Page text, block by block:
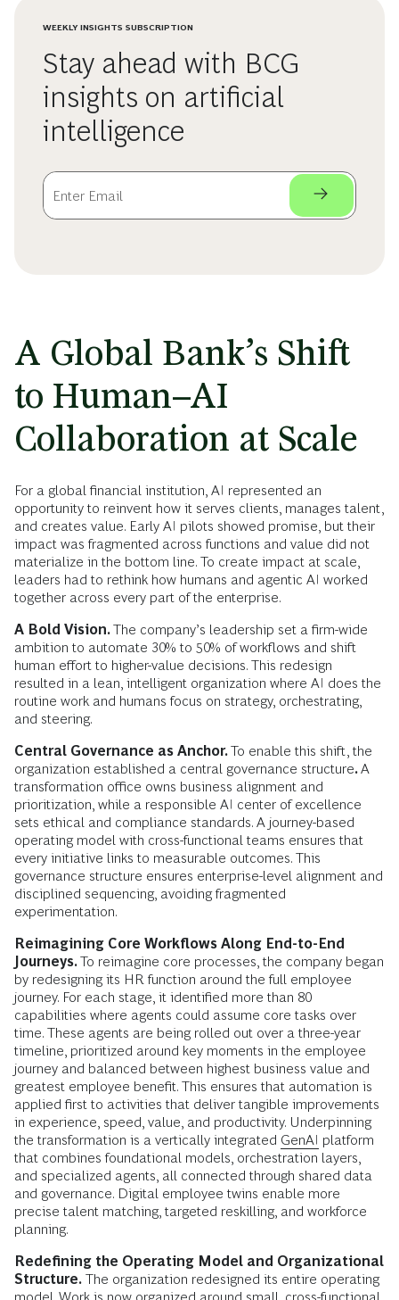
WEEKLY INSIGHTS SUBSCRIPTION
Stay ahead with BCG
insights on artificial
intelligence
A Global Bank’s Shift
to Human–AI
Collaboration at Scale
For a global financial institution, AI represented an
opportunity to reinvent how it serves clients, manages talent,
and creates value. Early AI pilots showed promise, but their
impact was fragmented across functions and value did not
materialize in the bottom line. To create impact at scale,
leaders had to rethink how humans and agentic AI worked
together across every part of the enterprise.
A Bold Vision.The company’s leadership set a firm-wide
ambition to automate 30% to 50% of workflows and shift
human effort to higher-value decisions. This redesign
resulted in a lean, intelligent organization where AI does the
routine work and humans focus on strategy, orchestrating,
and steering.
Central Governance as Anchor.To enable this shift, the
organization established a central governance structure.A
transformation office owns business alignment and
prioritization, while a responsible AI center of excellence
sets ethical and compliance standards. A journey-based
operating model with cross-functional teams ensures that
every initiative links to measurable outcomes. This
governance structure ensures enterprise-level alignment and
disciplined sequencing, avoiding fragmented
experimentation.
Reimagining Core Workflows Along End-to-End
Journeys.To reimagine core processes, the company began
by redesigning its HR function around the full employee
journey. For each stage, it identified more than 80
capabilities where agents could assume core tasks over
time. These agents are being rolled out over a three-year
timeline, prioritized around key moments in the employee
journey and balanced between highest business value and
greatest employee benefit. This ensures that automation is
applied first to activities that deliver tangible improvements
in experience, speed, value, and productivity. Underpinning
the transformation is a vertically integrated GenAI platform
that combines foundational models, orchestration layers,
and specialized agents, all connected through shared data
and governance. Digital employee twins enable more
precise talent matching, targeted reskilling, and workforce
planning.
Redefining the Operating Model and Organizational
Structure. The organization redesigned its entire operating